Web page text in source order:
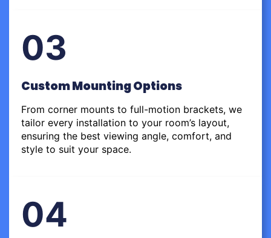
03
Custom Mounting Options
From corner mounts to full-motion brackets, we
tailor every installation to your room’s layout,
ensuring the best viewing angle, comfort, and
style to suit your space.
04